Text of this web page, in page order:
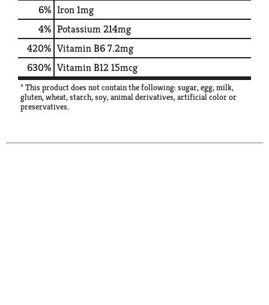
6% Iron1mg
4% Potassium214mg
420% Vitamin B67.2mg
630% Vitamin B1215mcg
* This product does not contain the following: sugar, egg, milk,
gluten, wheat, starch, soy, animal derivatives, artificial color or
preservatives.